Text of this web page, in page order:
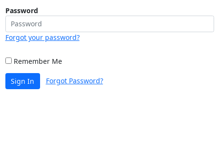
Password
Forgot your password?
Remember Me
Sign In Forgot Password?